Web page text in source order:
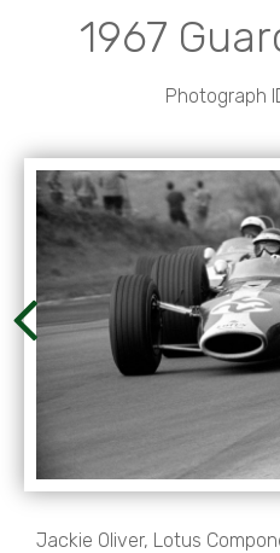
1967
Photograph
Jackie Oliver, Lotus